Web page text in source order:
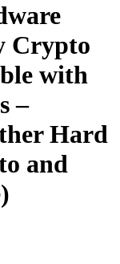
Crypto
with
–
Hard
and